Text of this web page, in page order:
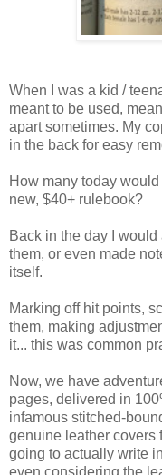
When I was a kid /
meant to be used,
apart sometimes. My
in the back for easy
How many today
new, $40+ rulebook?
Back in the day I
them, or even made
itself.
Marking off hit points,
them, making
it... this was common
Now, we have
pages, delivered in
infamous stitched-
genuine leather covers
going to actually write
even considering the